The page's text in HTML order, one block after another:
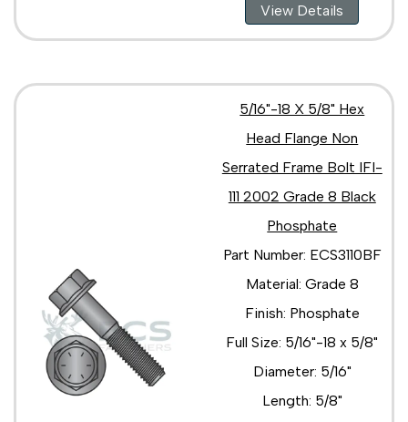
View Details
5/16"-18 X 5/8" Hex
Head Flange Non
Serrated Frame Bolt IFI-
111 2002 Grade 8 Black
Phosphate
Part Number: ECS3110BF
Material: Grade 8
Finish: Phosphate
Full Size: 5/16"-18 x 5/8"
Diameter: 5/16"
Length: 5/8"